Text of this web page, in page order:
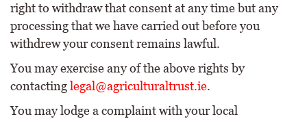
right to withdraw that consent at any time but any
processing that we have carried out before you
withdrew your consent remains lawful.
You may exercise any of the above rights by
contactinglegal@agriculturaltrust.ie.
You may lodge a complaint with your local